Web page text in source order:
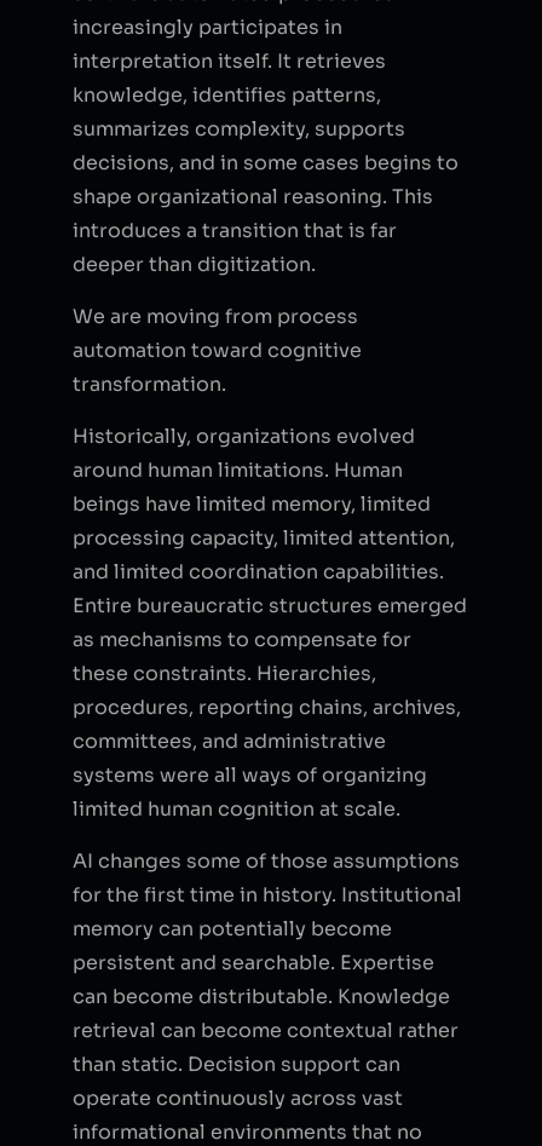
increasingly participates in
interpretation itself. It retrieves
knowledge, identifies patterns,
summarizes complexity, supports
decisions, and in some cases begins to
shape organizational reasoning. This
introduces a transition that is far
deeper than digitization.
We are moving from process
automation toward cognitive
transformation.
Historically, organizations evolved
around human limitations. Human
beings have limited memory, limited
processing capacity, limited attention,
and limited coordination capabilities.
Entire bureaucratic structures emerged
as mechanisms to compensate for
these constraints. Hierarchies,
procedures, reporting chains, archives,
committees, and administrative
systems were all ways of organizing
limited human cognition at scale.
AI changes some of those assumptions
for the first time in history. Institutional
memory can potentially become
persistent and searchable. Expertise
can become distributable. Knowledge
retrieval can become contextual rather
than static. Decision support can
operate continuously across vast
informational environments that no